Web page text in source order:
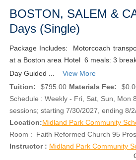
BOSTON, SALEM &
Days (Single)
Package Includes: Motorcoach
at a Boston area Hotel 6 meals: 3
Day Guided ...
View More
Tuition:
$795.00 Materials Fee:
Schedule : Weekly - Fri, Sat, Sun, Mon
sessions; starting 7/30/2027, ending 8/
Location:Midland Park Community
Room : Faith Reformed Church 95
Instructor : Midland Park Community